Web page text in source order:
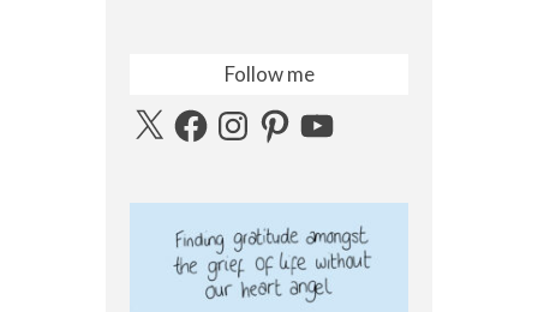
Follow me
X FacebookInstagramPinterestYouTube